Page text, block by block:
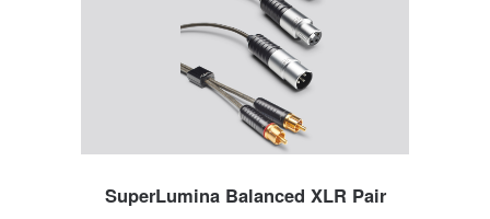
SuperLumina Balanced XLR Pair